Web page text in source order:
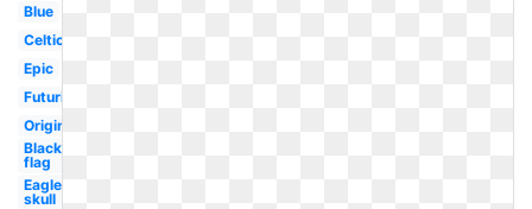
Blue
Celtic
Epic
Futuristic
Original
Black
flag
Eagle
skull